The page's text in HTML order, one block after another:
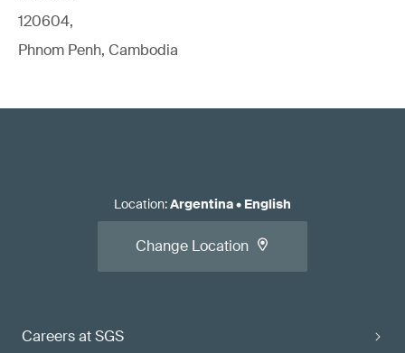
120604,
Phnom Penh, Cambodia
Careers at SGS
Location:Argentina• English
Change Location